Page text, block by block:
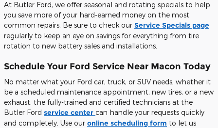
At Butler Ford, we offer seasonal and rotating specials to help
you save more of your hard-earned money on the most
common repairs. Be sure to check our Service Specials page
regularly to keep an eye on savings for everything from tire
rotation to new battery sales and installations.
Schedule Your Ford Service Near Macon Today
No matter what your Ford car, truck, or SUV needs, whether it
be a scheduled maintenance appointment, new tires, or a new
exhaust, the fully-trained and certified technicians at the
Butler Ford service center can handle your requests quickly
and completely. Use our online scheduling form to let us